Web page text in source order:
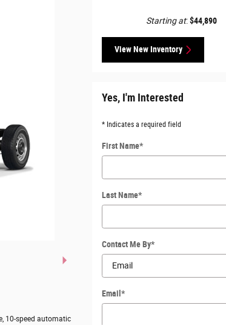
10-speed automatic
Starting at:$44,890
View New Inventory
Yes, I'm Interested
* Indicates a required field
First Name*
Last Name*
Contact Me By*
Email*